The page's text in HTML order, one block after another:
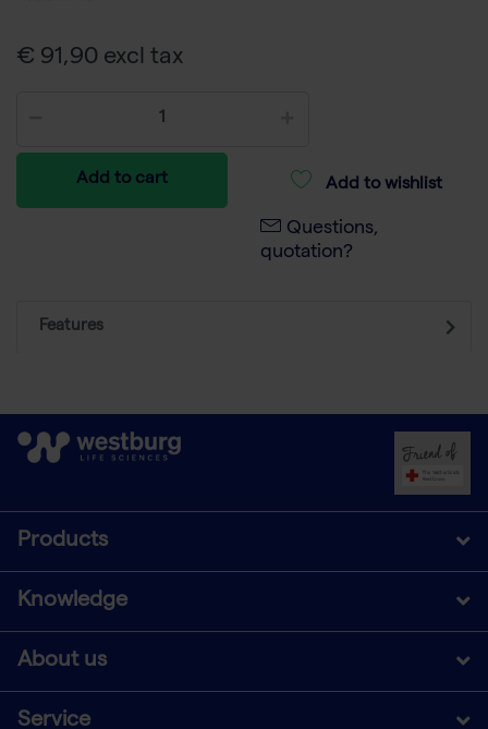
€ 91,90 excl tax
Add to cart Add to wishlist
Questions,
quotation?
Features
Products
Knowledge
About us
Service